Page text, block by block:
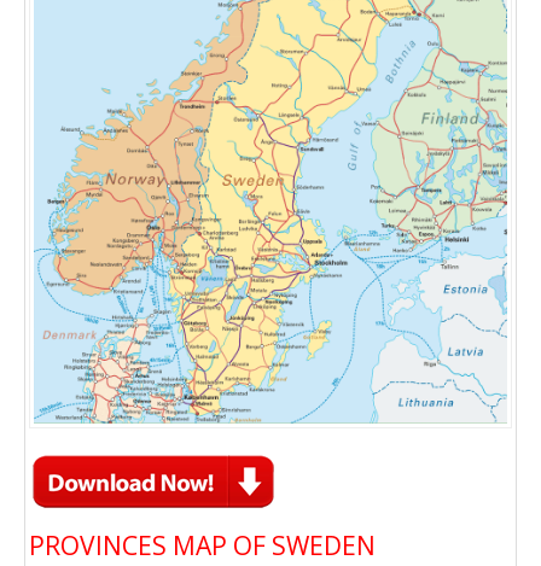
PROVINCES MAP OF SWEDEN